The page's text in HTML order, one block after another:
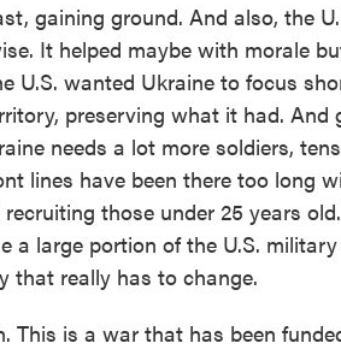
gaining ground. And also, the
It helped maybe with morale
U.S. wanted Ukraine to focus
preserving what it had.
needs a lot more soldiers,
lines have been there too long
those under 25 years
a large portion of the U.S.
that really has to change.
This is a war that has been